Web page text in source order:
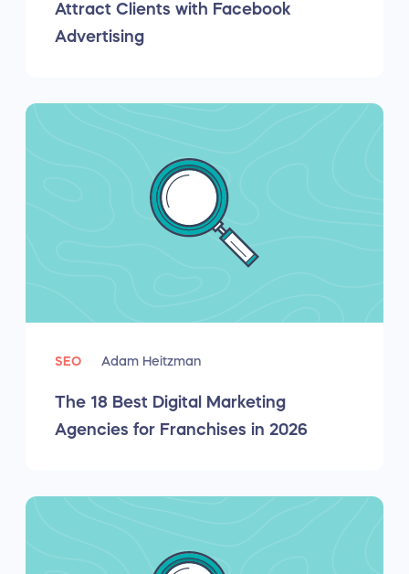
Attract Clients with Facebook
Advertising
SEO Adam Heitzman
The 18 Best Digital Marketing
Agencies for Franchises in 2026